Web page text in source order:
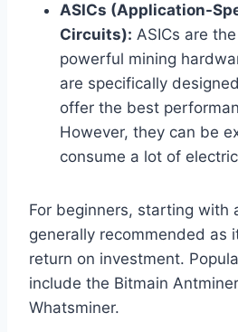
ASICs (Application-
Circuits): ASICs are
powerful mining
are specifically
offer the best
However, they can be
consume a lot of
For beginners, starting with
generally recommended as
return on investment.
include the Bitmain
Whatsminer.